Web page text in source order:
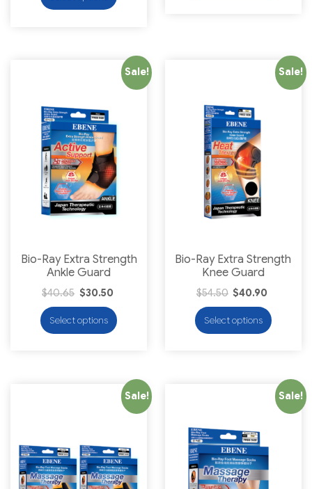
Sale!
Bio-Ray Extra Strength
Ankle Guard
$40.65 $30.50
Select options
Sale!
Bio-Ray Extra Strength
Knee Guard
$54.50 $40.90
Select options
Sale! Sale!